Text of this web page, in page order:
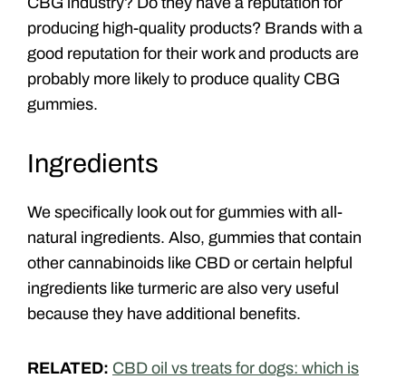
producing high-quality products? Brands with a
good reputation for their work and products are
probably more likely to produce quality CBG
gummies.
Ingredients
We specifically look out for gummies with all-
natural ingredients. Also, gummies that contain
other cannabinoids like CBD or certain helpful
ingredients like turmeric are also very useful
because they have additional benefits.
RELATED: CBD oil vs treats for dogs: which is